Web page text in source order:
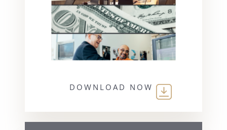
DOWNLOAD NOW